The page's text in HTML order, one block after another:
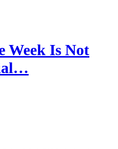
Week Is Not